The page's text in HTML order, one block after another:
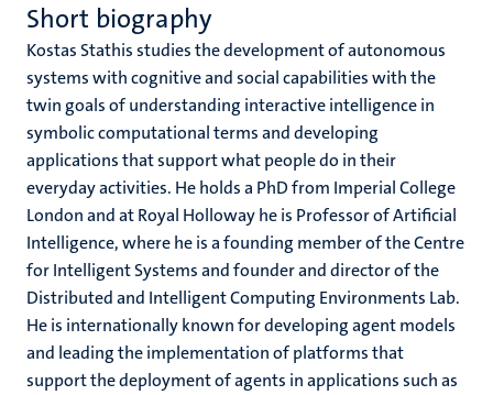
Short biography
Kostas Stathis studies the development of autonomous
systems with cognitive and social capabilities with the
twin goals of understanding interactive intelligence in
symbolic computational terms and developing
applications that support what people do in their
everyday activities. He holds a PhD from Imperial College
London and at Royal Holloway he is Professor of Artificial
Intelligence, where he is a founding member of the Centre
for Intelligent Systems and founder and director of the
Distributed and Intelligent Computing Environments Lab.
He is internationally known for developing agent models
and leading the implementation of platforms that
support the deployment of agents in applications such as